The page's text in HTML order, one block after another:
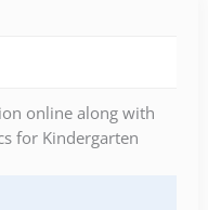
online along with
for Kindergarten